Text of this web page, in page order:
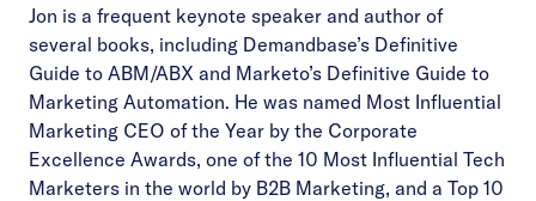
Jon is a frequent keynote speaker and author of
several books, including Demandbase’s Definitive
Guide to ABM/ABX and Marketo’s Definitive Guide to
Marketing Automation. He was named Most Influential
Marketing CEO of the Year by the Corporate
Excellence Awards, one of the 10 Most Influential Tech
Marketers in the world by B2B Marketing, and a Top 10